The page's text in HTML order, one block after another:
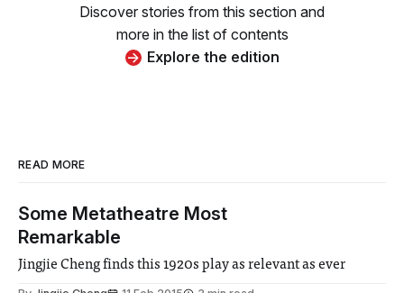
Discover stories from this section and
more in the list of contents
Explore the edition
READ MORE
Some Metatheatre Most
Remarkable
Jingjie Cheng finds this 1920s play as relevant as ever